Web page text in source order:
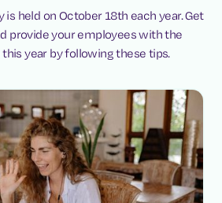
is held on October 18th each year. Get
provide your employees with the
year by following these tips.